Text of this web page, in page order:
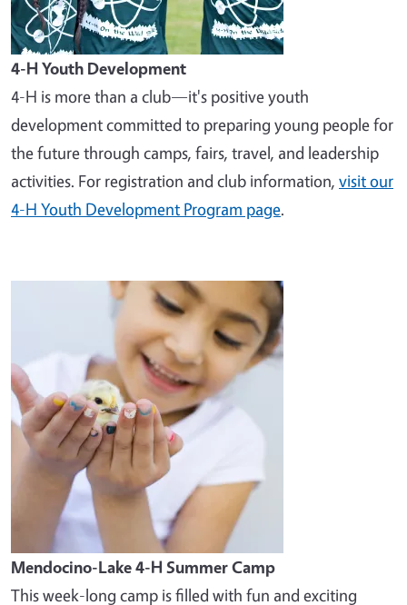
4-H Youth Development
4-H is more than a club—it's positive youth
development committed to preparing young people for
the future through camps, fairs, travel, and leadership
activities. For registration and club information, visit our
4-H Youth Development Program page.
Mendocino-Lake 4-H Summer Camp
This week-long camp is filled with fun and exciting